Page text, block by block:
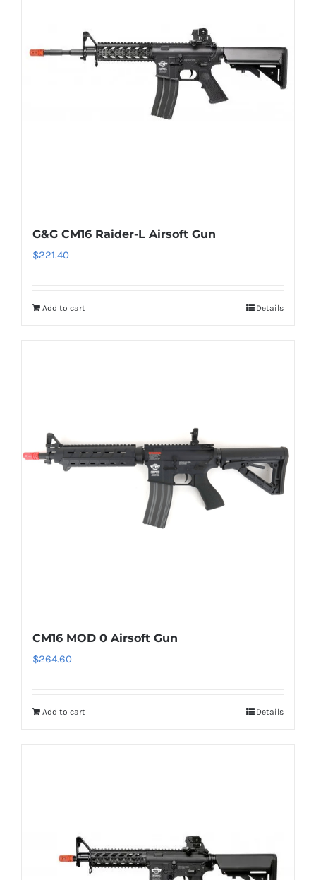
G&G CM16 Raider-L Airsoft Gun
$221.40
Add to cart Details
CM16 MOD 0 Airsoft Gun
$264.60
Add to cart Details